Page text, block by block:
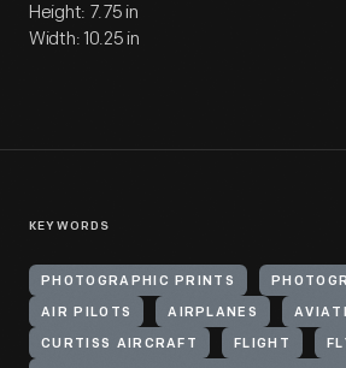
Height: 7.75 in
Width: 10.25 in
KEYWORDS
PHOTOGRAPHIC PRINTS
AIR PILOTS AIRPLANES
CURTISS AIRCRAFT FLIGHT